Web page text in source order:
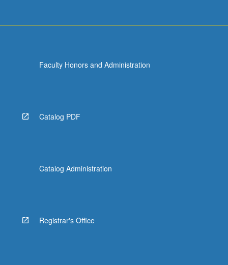
Faculty Honors and Administration
Catalog PDF
Catalog Administration
Registrar's Office